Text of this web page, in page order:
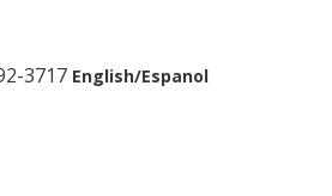
3717 English/Espanol